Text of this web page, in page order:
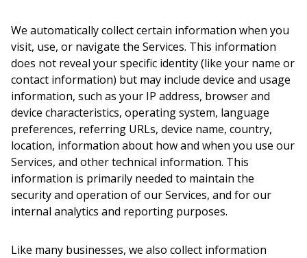
We automatically collect certain information when you
visit, use, or navigate the Services. This information
does not reveal your specific identity (like your name or
contact information) but may include device and usage
information, such as your IP address, browser and
device characteristics, operating system, language
preferences, referring URLs, device name, country,
location, information about how and when you use our
Services, and other technical information. This
information is primarily needed to maintain the
security and operation of our Services, and for our
internal analytics and reporting purposes.
Like many businesses, we also collect information